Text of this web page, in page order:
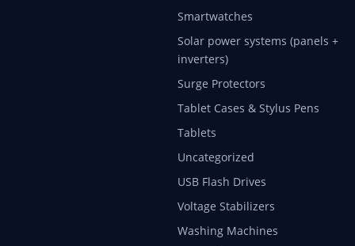
Smartwatches
Solar power systems (panels +
inverters)
Surge Protectors
Tablet Cases & Stylus Pens
Tablets
Uncategorized
USB Flash Drives
Voltage Stabilizers
Washing Machines